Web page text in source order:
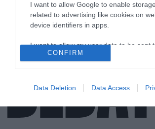
I want to allow Google to enable storage
related to advertising like cookies on
device identifiers in apps.
I want to allow my user data to be sent
Google for online advertising purposes.
personalized advertising.
I want to allow Google to enable
related to analytics like cookies on web
CONFIRM
Data Deletion Data Access
ελληνικής ναυτιλίας
31.07.2021 - 09:43